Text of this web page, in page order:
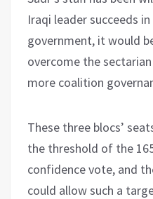
Iraqi leader succeeds
government, it would
overcome the
more coalition
These three blocs’
the threshold of the
confidence vote, and
could allow such a